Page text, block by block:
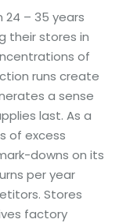
24 – 35 years
their stores in
of
runs create
a sense
last. As a
of excess
downs on its
per year
Stores
factory